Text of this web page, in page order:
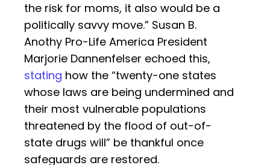
the risk for moms, it also would be a
politically savvy move.” Susan B.
Anothy Pro-Life America President
Marjorie Dannenfelser echoed this,
stating how the “twenty-one states
whose laws are being undermined and
their most vulnerable populations
threatened by the flood of out-of-
state drugs will” be thankful once
safeguards are restored.